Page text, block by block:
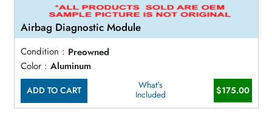
Airbag Diagnostic Module
Condition : Preowned
Color : Aluminum
ADD TO CART
What's
Included
$175.00